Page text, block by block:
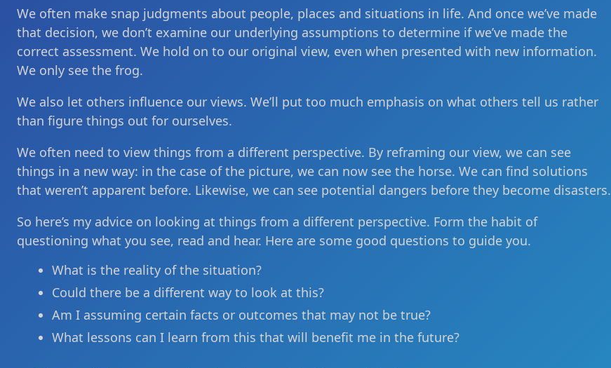
We often make snap judgments about people, places and situations in life. And once we’ve made
that decision, we don’t examine our underlying assumptions to determine if we’ve made the
correct assessment. We hold on to our original view, even when presented with new information.
We only see the frog.
We also let others influence our views. We’ll put too much emphasis on what others tell us rather
than figure things out for ourselves.
We often need to view things from a different perspective. By reframing our view, we can see
things in a new way: in the case of the picture, we can now see the horse. We can find solutions
that weren’t apparent before. Likewise, we can see potential dangers before they become disasters.
So here’s my advice on looking at things from a different perspective. Form the habit of
questioning what you see, read and hear. Here are some good questions to guide you.
What is the reality of the situation?
Could there be a different way to look at this?
Am I assuming certain facts or outcomes that may not be true?
What lessons can I learn from this that will benefit me in the future?